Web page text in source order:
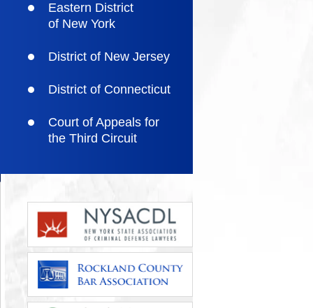
Eastern District
of New York
District of New Jersey
District of Connecticut
Court of Appeals for
the Third Circuit